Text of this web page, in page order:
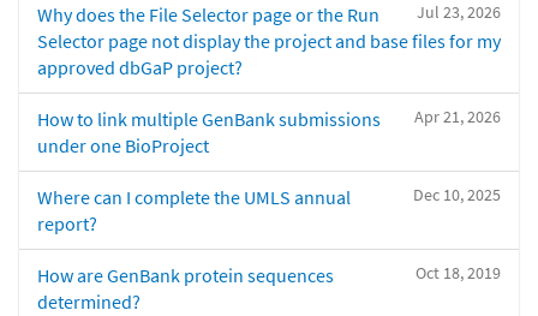
Jul 23, 2026
Why does the File Selector page or the Run
Selector page not display the project and base files for my
approved dbGaP project?
Apr 21, 2026
How to link multiple GenBank submissions
under one BioProject
Dec 10, 2025
Where can I complete the UMLS annual
report?
Oct 18, 2019
How are GenBank protein sequences
determined?